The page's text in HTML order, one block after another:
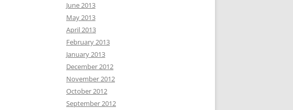
June 2013
May 2013
April 2013
February 2013
January 2013
December 2012
November 2012
October 2012
September 2012